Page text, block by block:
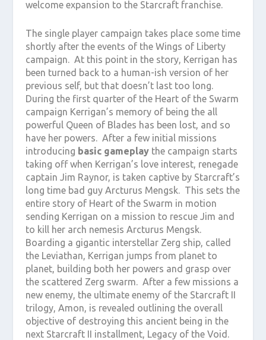
welcome expansion to the Starcraft franchise.
The single player campaign takes place some time
shortly after the events of the Wings of Liberty
campaign. At this point in the story, Kerrigan has
been turned back to a human-ish version of her
previous self, but that doesn’t last too long.
During the first quarter of the Heart of the Swarm
campaign Kerrigan’s memory of being the all
powerful Queen of Blades has been lost, and so
have her powers. After a few initial missions
introducing basic gameplaythe campaign starts
taking off when Kerrigan’s love interest, renegade
captain Jim Raynor, is taken captive by Starcraft’s
long time bad guy Arcturus Mengsk. This sets the
entire story of Heart of the Swarm in motion
sending Kerrigan on a mission to rescue Jim and
to kill her arch nemesis Arcturus Mengsk.
Boarding a gigantic interstellar Zerg ship, called
the Leviathan, Kerrigan jumps from planet to
planet, building both her powers and grasp over
the scattered Zerg swarm. After a few missions a
new enemy, the ultimate enemy of the Starcraft II
trilogy, Amon, is revealed outlining the overall
objective of destroying this ancient being in the
next Starcraft II installment, Legacy of the Void.